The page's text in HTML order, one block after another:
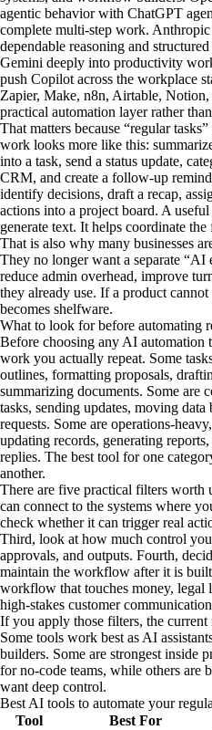
agentic behavior with ChatGPT
complete multi-step work.
dependable reasoning and
Gemini deeply into productivity
push Copilot across the workplace
Zapier, Make, n8n, Airtable,
practical automation layer rather
That matters because “regular
work looks more like this:
into a task, send a status update,
CRM, and create a follow-up
identify decisions, draft a recap,
actions into a project board. A
generate text. It helps coordinate
That is also why many businesses
They no longer want a separate
reduce admin overhead, improve
they already use. If a product
becomes shelfware.
What to look for before automating
Before choosing any AI automation
work you actually repeat. Some
outlines, formatting proposals,
summarizing documents. Some are
tasks, sending updates, moving
requests. Some are operations-
updating records, generating
replies. The best tool for one
another.
There are five practical filters worth
can connect to the systems where
check whether it can trigger real
Third, look at how much control
approvals, and outputs. Fourth,
maintain the workflow after it is
workflow that touches money, legal
high-stakes customer
If you apply those filters, the current
Some tools work best as AI
builders. Some are strongest inside
for no-code teams, while others are
want deep control.
Best AI tools to automate your
Tool
Best For